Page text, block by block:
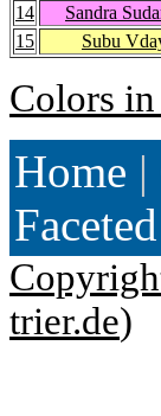
14
Sandra
15
Subu
Colors
Home |
Faceted
trier.de)